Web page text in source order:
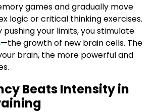
games and gradually move
logic or critical thinking exercises.
pushing your limits, you stimulate
—the growth of new brain cells. The
brain, the more powerful and
Beats Intensity in